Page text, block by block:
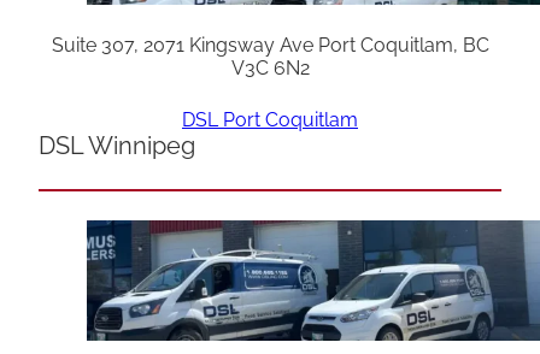
Suite 307, 2071 Kingsway Ave Port Coquitlam, BC
V3C 6N2
DSL Port Coquitlam
DSL Winnipeg